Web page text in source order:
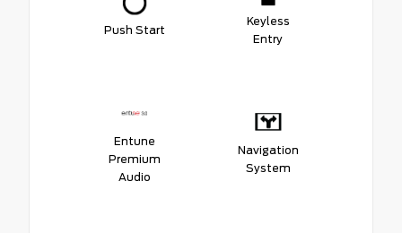
Push Start
Keyless
Entry
Entune
Premium
Audio
Navigation
System